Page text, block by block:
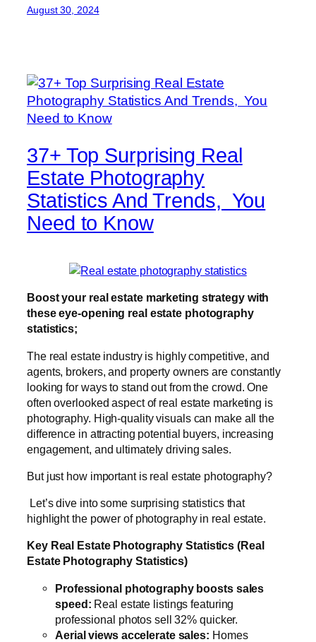
August 30, 2024
37+ Top Surprising Real
Estate Photography
Statistics And Trends, You
Need to Know
Boost your real estate marketing strategy with
these eye-opening real estate photography
statistics;
The real estate industry is highly competitive, and
agents, brokers, and property owners are constantly
looking for ways to stand out from the crowd. One
often overlooked aspect of real estate marketing is
photography. High-quality visuals can make all the
difference in attracting potential buyers, increasing
engagement, and ultimately driving sales.
But just how important is real estate photography?
Let’s dive into some surprising statistics that
highlight the power of photography in real estate.
Key Real Estate Photography Statistics (Real
Estate Photography Statistics)
Professional photography boosts sales
speed: Real estate listings featuring
professional photos sell 32% quicker.
Aerial views accelerate sales: Homes